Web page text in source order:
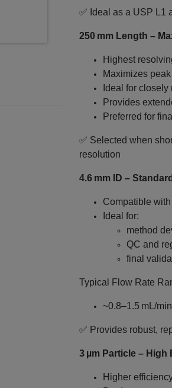
✅ Ideal as a USP L1
250 mm Length –
Highest
Maximizes
Ideal for
Provides
Preferred for
✅ Selected when
resolution
4.6 mm ID –
Compatible
Ideal for:
method
QC and
final
Typical Flow Rate
~0.8–1.5 mL/min
✅ Provides robust,
3 µm Particle –
Higher